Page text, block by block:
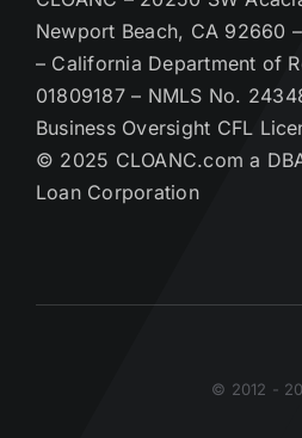
Newport Beach, CA 92660
– California Department of
01809187 – NMLS No.
Business Oversight CFL
© 2025 CLOANC.com a
Loan Corporation
© 2012 -